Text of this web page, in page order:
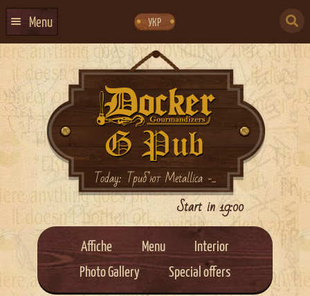
navigation
content
УКР
Menu
EVENTS CALENDAR
ABOUT US
CONTACTS
EVENT AGENCY DOCKERToday: Триб’ют Metallica -...
Start in 19:00
Affiche Menu
Interior
Photo Gallery
Special offers